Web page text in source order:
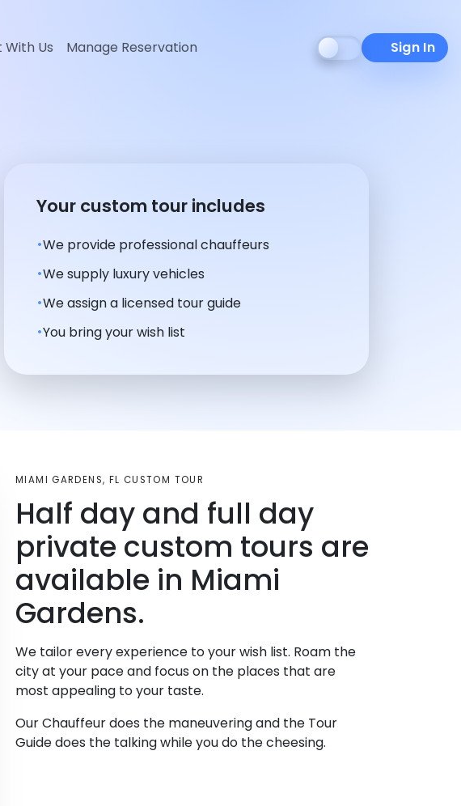
Sign In
Us Manage Reservation
Your custom tour includes
We provide professional chauffeurs
We supply luxury vehicles
We assign a licensed tour guide
You bring your wish list
MIAMI GARDENS, FL CUSTOM TOUR
Half day and full day
private custom tours are
available in Miami
Gardens.
We tailor every experience to your wish list. Roam the
city at your pace and focus on the places that are
most appealing to your taste.
Our Chauffeur does the maneuvering and the Tour
Guide does the talking while you do the cheesing.